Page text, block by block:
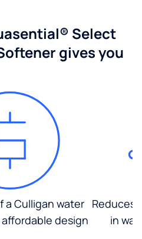
Select
gives you
a Culligan water
design
Reduces
in